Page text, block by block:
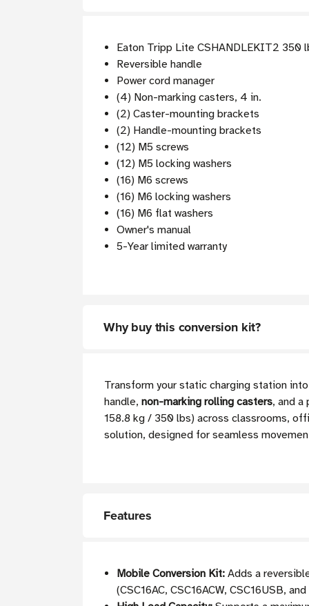
Eaton Tripp Lite CSHANDLEKIT2 350
Reversible handle
Power cord manager
(4) Non-marking casters, 4 in.
(2) Caster-mounting brackets
(2) Handle-mounting brackets
(12) M5 screws
(12) M5 locking washers
(16) M6 screws
(16) M6 locking washers
(16) M6 flat washers
Owner's manual
5-Year limited warranty
Why buy this conversion kit?
Transform your static charging station
handle, non-marking rolling casters, and
158.8 kg / 350 lbs) across classrooms,
solution, designed for seamless
Features
Mobile Conversion Kit: Adds a
(CSC16AC, CSC16ACW, CSC16USB,